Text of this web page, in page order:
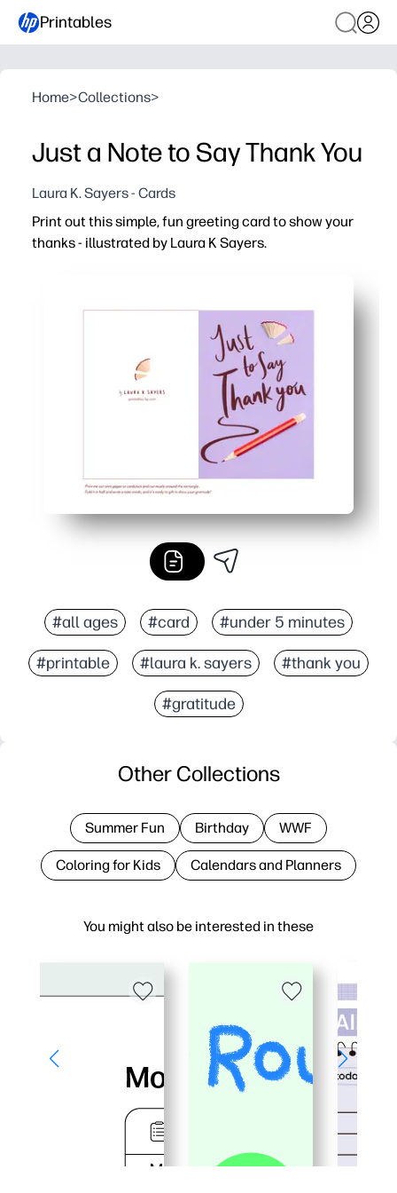
Printables
Home>Collections>
Just a Note to Say Thank You
Laura K. Sayers - Cards
Print out this simple, fun greeting card to show your
thanks - illustrated by Laura K Sayers.
Kid-friendly activity that sparks gratitude - a quick
Personalize it your way - add a note, stickers, or
Classroom and home friendly - print one or a whole
#all ages #card #under 5 minutes
#printable #laura k. sayers #thank you
#gratitude
You might also be interested in these
Other Collections
Summer Fun Birthday WWF
Coloring for Kids Calendars and Planners